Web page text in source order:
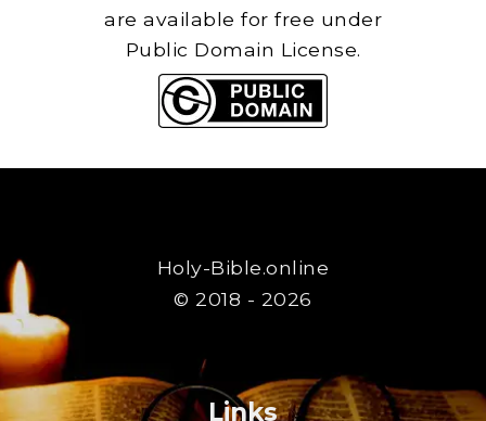
are available for free under
Public Domain License.
Holy-Bible.online
© 2018 - 2026
Links